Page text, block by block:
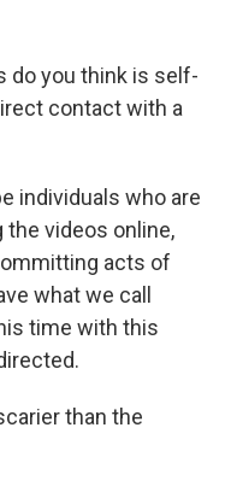
do you think is self-
contact with a
individuals who are
the videos online,
acts of
what we call
time with this
than the